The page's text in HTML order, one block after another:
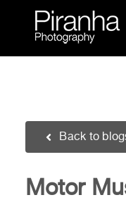
content
Back to
Motor